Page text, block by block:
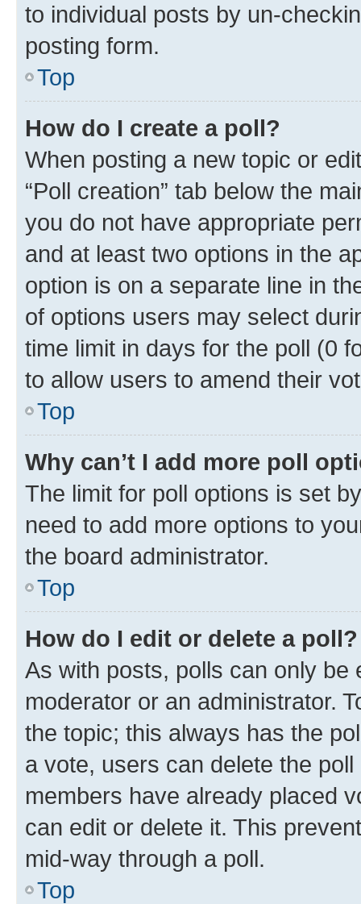
to individual posts by un-
posting form.
Top
How do I create a poll?
When posting a new topic or
“Poll creation” tab below the
you do not have appropriate
and at least two options in the
option is on a separate line in
of options users may select
time limit in days for the poll (0
to allow users to amend their
Top
Why can’t I add more poll
The limit for poll options is set
need to add more options to
the board administrator.
Top
How do I edit or delete a poll?
As with posts, polls can only be
moderator or an administrator.
the topic; this always has the
a vote, users can delete the
members have already placed
can edit or delete it. This
mid-way through a poll.
Top